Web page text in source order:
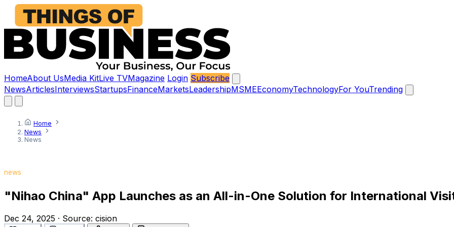
HomeAbout UsMedia KitLive TVMagazine Login Subscribe
NewsArticlesInterviewsStartupsFinanceMarketsLeadershipMSMEEconomyTechnologyFor YouTrending
Home
News
News
news
"Nihao China" App Launches as an All-in-One Solution for International
Dec 24, 2025 · Source: cision